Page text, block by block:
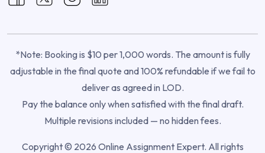
*Note: Booking is $10 per 1,000 words. The amount is fully
adjustable in the final quote and 100% refundable if we fail to
deliver as agreed in LOD.
Pay the balance only when satisfied with the final draft.
Multiple revisions included — no hidden fees.
Copyright © 2026 Online Assignment Expert. All rights